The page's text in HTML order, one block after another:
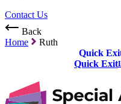
Contact Us
Back
Quick
Home Ruth
Quick Exit